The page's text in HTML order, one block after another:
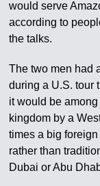
would serve
according to
the talks.
The two men had
during a U.S. tour
it would be
kingdom by a
times a big
rather than
Dubai or Abu